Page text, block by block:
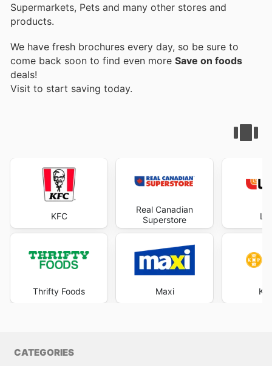
Supermarkets, Pets and many other stores and
products.
We have fresh brochures every day, so be sure to
come back soon to find even more Save on foods
deals!
Visit to start saving today.
KFC
Thrifty Foods
Real Canadian
Superstore
Maxi
CATEGORIES